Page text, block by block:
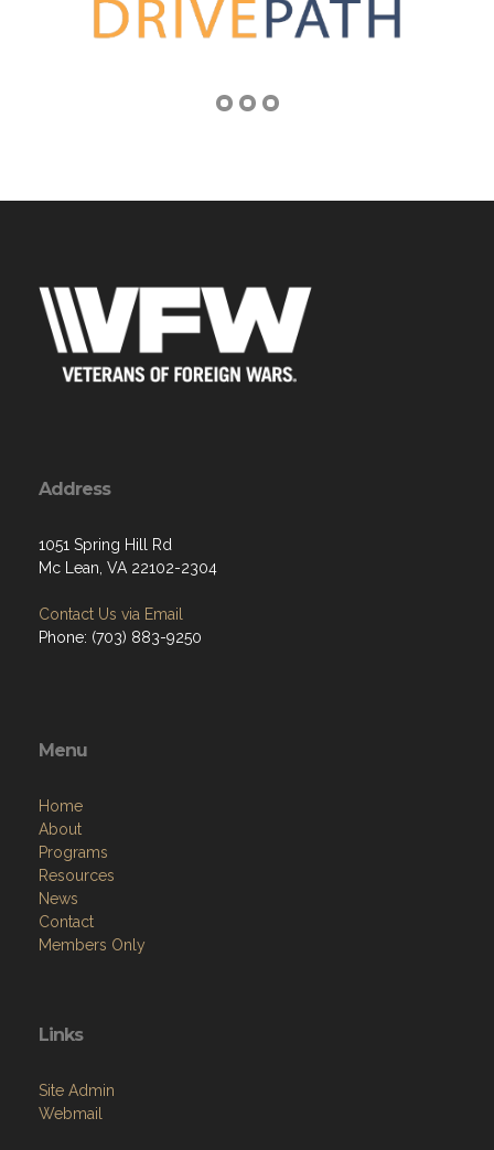
Address
1051 Spring Hill Rd
Mc Lean, VA 22102-2304
Contact Us via Email
Phone: (703) 883-9250
Menu
Home
About
Programs
Resources
News
Contact
Members Only
Links
Site Admin
Webmail